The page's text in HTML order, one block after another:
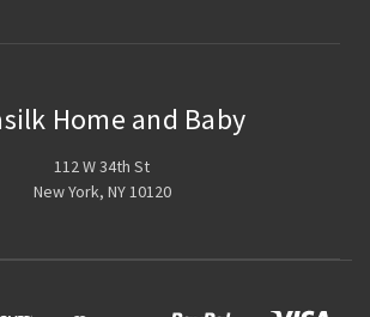
Home and Baby
112 W 34th St
New York, NY 10120